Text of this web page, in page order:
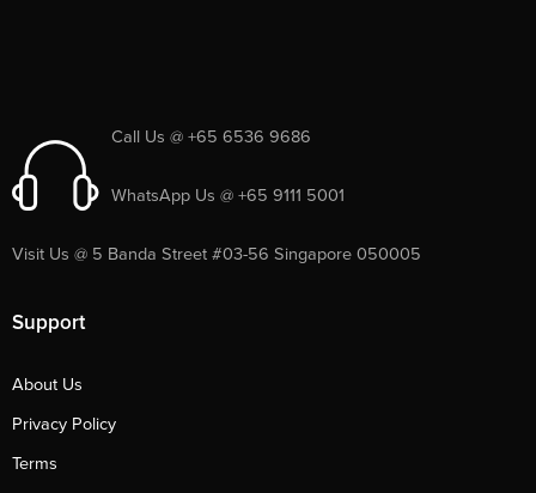
Call Us @ +65 6536 9686
WhatsApp Us @ +65 9111 5001
Visit Us @ 5 Banda Street #03-56 Singapore 050005
Support
About Us
Privacy Policy
Terms